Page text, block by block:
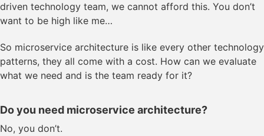
driven technology team, we cannot afford this. You don’t
want to be high like me…
So microservice architecture is like every other technology
patterns, they all come with a cost. How can we evaluate
what we need and is the team ready for it?
Do you need microservice architecture?
No, you don’t.